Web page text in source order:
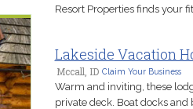
Resort Properties finds your
Lakeside Vacation
Mccall, ID Claim Your Business
Warm and inviting, these
private deck. Boat docks and